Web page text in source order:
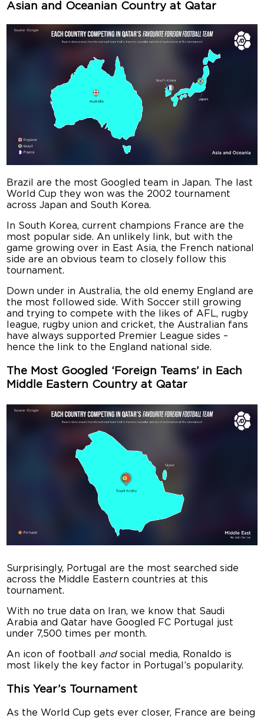
Asian and Oceanian Country at Qatar
Brazil are the most Googled team in Japan. The last
World Cup they won was the 2002 tournament
across Japan and South Korea.
In South Korea, current champions France are the
most popular side. An unlikely link, but with the
game growing over in East Asia, the French national
side are an obvious team to closely follow this
tournament.
Down under in Australia, the old enemy England are
the most followed side. With Soccer still growing
and trying to compete with the likes of AFL, rugby
league, rugby union and cricket, the Australian fans
have always supported Premier League sides –
hence the link to the England national side.
The Most Googled ‘Foreign Teams’ in Each
Middle Eastern Country at Qatar
Surprisingly, Portugal are the most searched side
across the Middle Eastern countries at this
tournament.
With no true data on Iran, we know that Saudi
Arabia and Qatar have Googled FC Portugal just
under 7,500 times per month.
An icon of football andsocial media, Ronaldo is
most likely the key factor in Portugal’s popularity.
This Year’s Tournament
As the World Cup gets ever closer, France are being